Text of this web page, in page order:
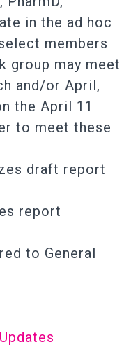
in the ad hoc
members
group may meet
and/or April,
the April 11
to meet these
draft report
report
to General